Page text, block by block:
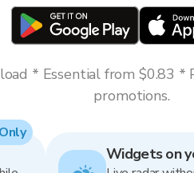
* Essential from $0.83 *
promotions.
Widgets on